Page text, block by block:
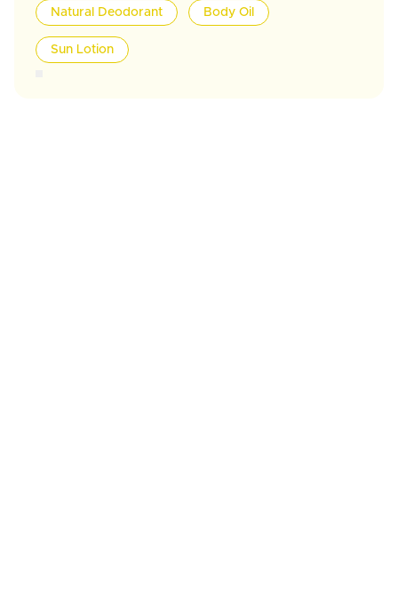
Natural Deodorant Body Oil
Sun Lotion